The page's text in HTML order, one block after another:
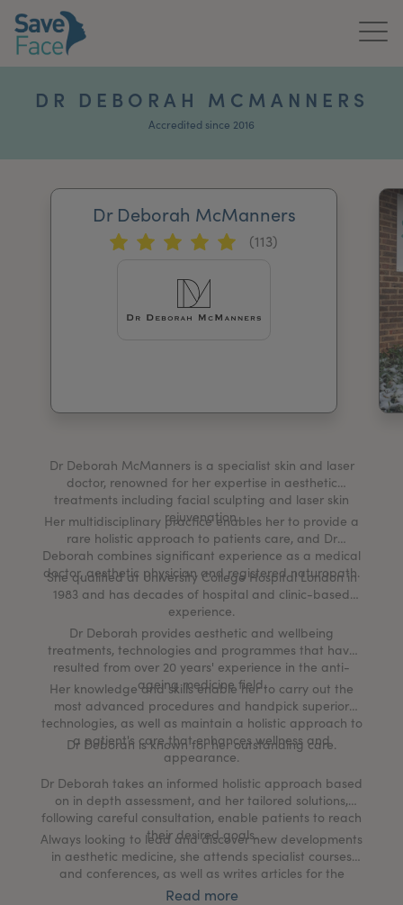
News & Media
My Account Register Your Clinic
DR DEBORAH MCMANNERS
Accredited since 2016
Dr Deborah McManners
(113)
Dr Deborah McManners is a specialist skin and laser
doctor, renowned for her expertise in aesthetic
treatments including facial sculpting and laser skin
rejuvenation.
Her multidisciplinary practice enables her to provide a
rare holistic approach to patients care, and Dr
Deborah combines significant experience as a medical
doctor, aesthetic physician and registered naturopath.
She qualified at University College Hospital London in
1983 and has decades of hospital and clinic-based
experience.
Dr Deborah provides aesthetic and wellbeing
treatments, technologies and programmes that have
resulted from over 20 years' experience in the anti-
ageing medicine field.
Her knowledge and skills enable her to carry out the
most advanced procedures and handpick superior
technologies, as well as maintain a holistic approach to
a patient's care that enhances wellness and
appearance.
Dr Deborah is known for her outstanding care.
Dr Deborah takes an informed holistic approach based
on in depth assessment, and her tailored solutions,
following careful consultation, enable patients to reach
their desired goals.
Always looking to lead and discover new developments
in aesthetic medicine, she attends specialist courses
and conferences, as well as writes articles for the
nation press and makes radio and TV appearances.
Read more